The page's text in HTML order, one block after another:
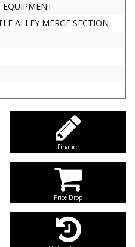
EQUIPMENT
ALLEY MERGE SECTION
Finance
Price Drop